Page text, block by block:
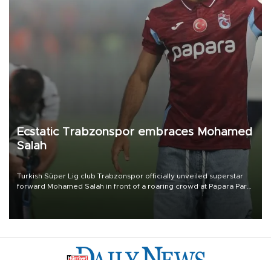
Ecstatic Trabzonspor embraces Mohamed
Salah
Turkish Süper Lig club Trabzonspor officially unveiled superstar
forward Mohamed Salah in front of a roaring crowd at Papara Park
on Aug. 6 night, celebrating what club officials called one of the
most historic transfer accomplishments in Turkish sports history.